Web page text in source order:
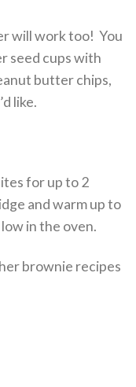
will work too! You
seed cups with
butter chips,
like.
for up to 2
and warm up to
in the oven.
brownie recipes